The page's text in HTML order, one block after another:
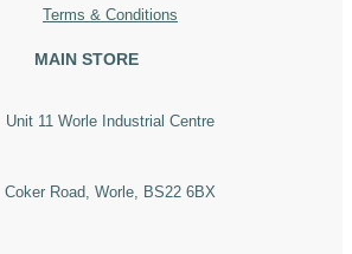
Terms & Conditions
MAIN STORE
Unit 11 Worle Industrial Centre
Coker Road, Worle, BS22 6BX